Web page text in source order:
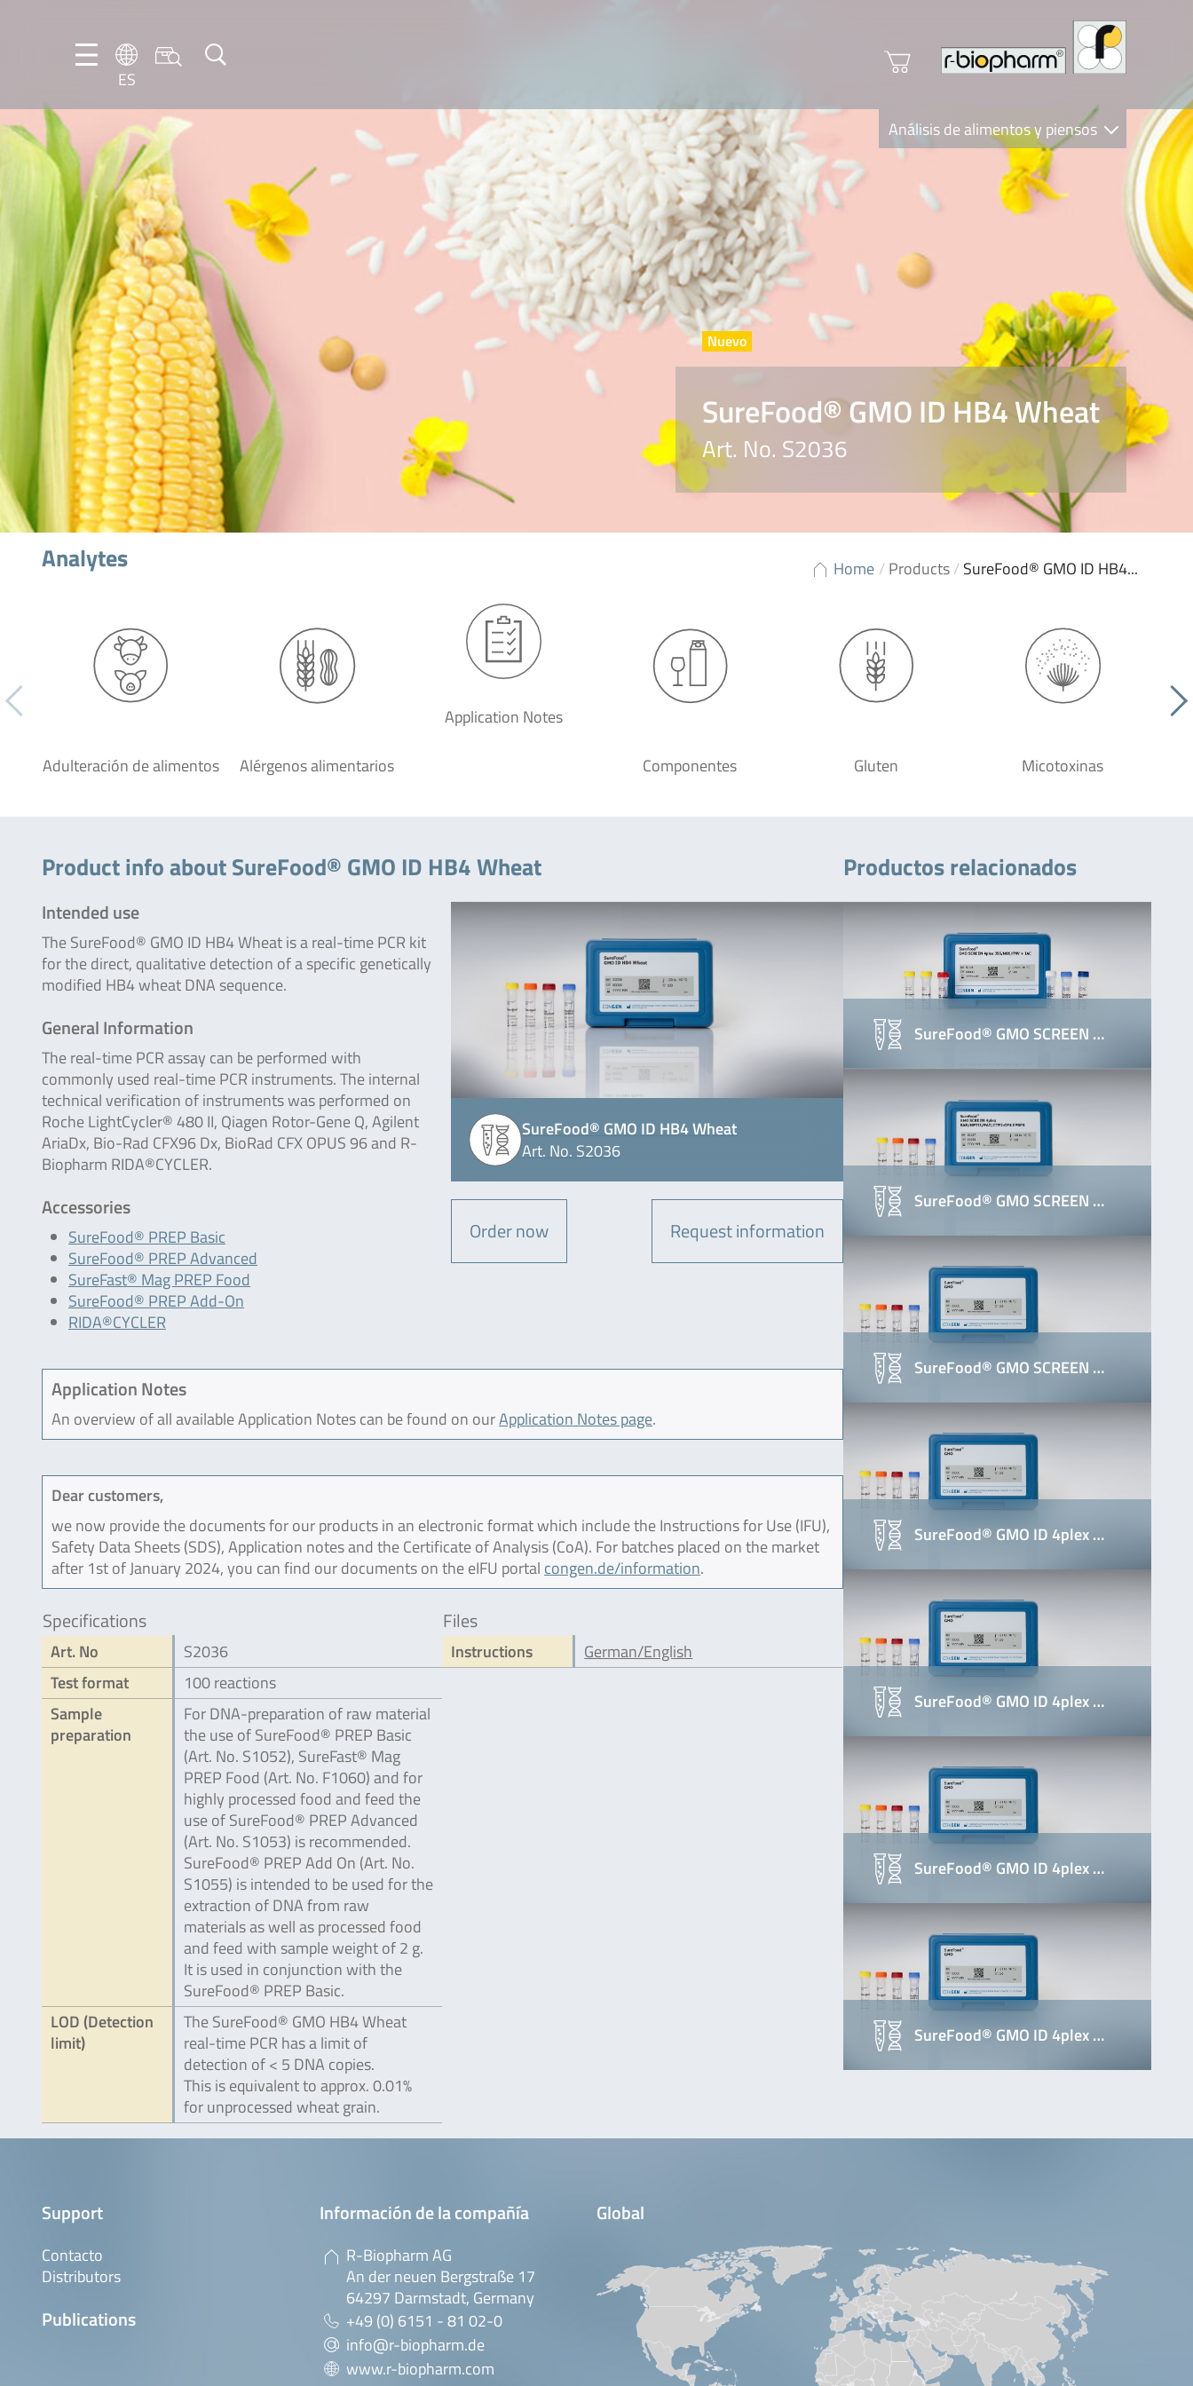
ES
DE
EN
Análisis de alimentos y piensos
Clinical Diagnostics
R-Biopharm AG
SureFood® GMO ID HB4 Wheat
Art. No. S2036
Home /Products/SureFood® GMO ID HB4...
Analytes
Adulteración de alimentos Alérgenos alimentarios
Application Notes
Componentes Gluten Micotoxinas
Product info about SureFood® GMO ID HB4 Wheat
SureFood® GMO ID HB4 Wheat
Art. No. S2036
Order now Request information
Intended use
The SureFood® GMO ID HB4 Wheat is a real-time PCR kit
for the direct, qualitative detection of a specific genetically
modified HB4 wheat DNA sequence.
General Information
The real-time PCR assay can be performed with
commonly used real-time PCR instruments. The internal
technical verification of instruments was performed on
Roche LightCycler® 480 II, Qiagen Rotor-Gene Q, Agilent
AriaDx, Bio-Rad CFX96 Dx, BioRad CFX OPUS 96 and R-
Biopharm RIDA®CYCLER.
Accessories
SureFood® PREP Basic
SureFood® PREP Advanced
SureFast® Mag PREP Food
SureFood® PREP Add-On
RIDA®CYCLER
Application Notes
An overview of all available Application Notes can be found on ourApplication Notes page.
Dear customers,
we now provide the documents for our products in an electronic format which include the Instructions for Use (IFU),
Safety Data Sheets (SDS), Application notes and the Certificate of Analysis (CoA). For batches placed on the market
after 1st of January 2024, you can find our documents on the eIFU portal congen.de/information.
Specifications
Art. No
S2036
Test format
100 reactions
Sample
preparation
For DNA-preparation of raw material
the use of SureFood® PREP Basic
(Art. No. S1052), SureFast® Mag
PREP Food (Art. No. F1060) and for
highly processed food and feed the
use of SureFood® PREP Advanced
(Art. No. S1053) is recommended.
SureFood® PREP Add On (Art. No.
S1055) is intended to be used for the
extraction of DNA from raw
materials as well as processed food
and feed with sample weight of 2 g.
It is used in conjunction with the
SureFood® PREP Basic.
LOD (Detection
limit)
The SureFood® GMO HB4 Wheat
real-time PCR has a limit of
detection of < 5 DNA copies.
This is equivalent to approx. 0.01%
for unprocessed wheat grain.
Files
Instructions German/English
Productos relacionados
SureFood® GMO SCREEN …
SureFood® GMO SCREEN …
SureFood® GMO SCREEN …
SureFood® GMO ID 4plex …
SureFood® GMO ID 4plex …
SureFood® GMO ID 4plex …
SureFood® GMO ID 4plex …
Support
Contacto
Distributors
Publications
Información de la compañía
R-Biopharm AG
An der neuen Bergstraße 17
64297 Darmstadt, Germany
+49 (0) 6151 - 81 02-0
info@r-biopharm.de
www.r-biopharm.com
Global